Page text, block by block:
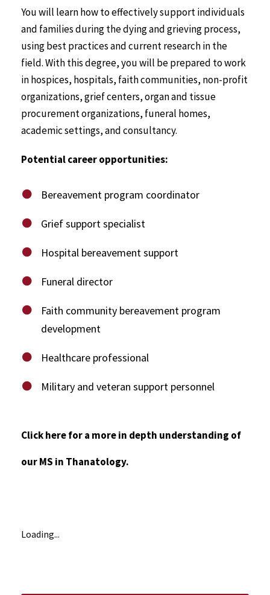
You will learn how to effectively support individuals
and families during the dying and grieving process,
using best practices and current research in the
field. With this degree, you will be prepared to work
in hospices, hospitals, faith communities, non-profit
organizations, grief centers, organ and tissue
procurement organizations, funeral homes,
academic settings, and consultancy.
Potential career opportunities:
Bereavement program coordinator
Grief support specialist
Hospital bereavement support
Funeral director
Faith community bereavement program
development
Healthcare professional
Military and veteran support personnel
Click here for a more in depth understanding of
our MS in Thanatology.
Loading...